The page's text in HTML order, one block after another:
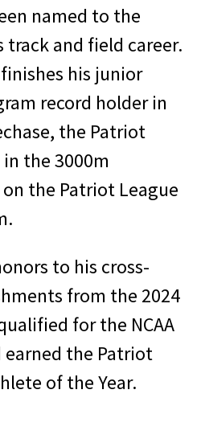
named to the
track and field career.
his junior
record holder in
the Patriot
the 3000m
the Patriot League
to his cross-
from the 2024
for the NCAA
earned the Patriot
of the Year.